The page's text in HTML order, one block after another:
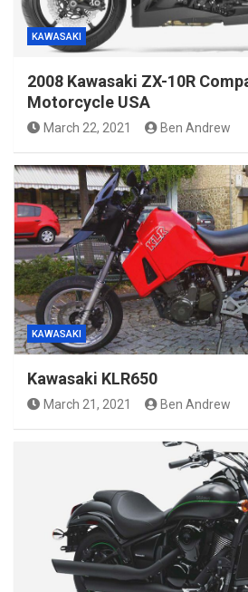
KAWASAKI
2008 Kawasaki ZX-10R
Motorcycle USA
March 22, 2021 Ben Andrew
KAWASAKI
Kawasaki KLR650
March 21, 2021 Ben Andrew